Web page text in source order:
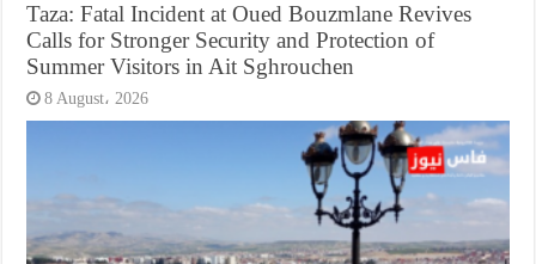
Taza: Fatal Incident at Oued Bouzmlane Revives
Calls for Stronger Security and Protection of
Summer Visitors in Ait Sghrouchen
8 August، 2026